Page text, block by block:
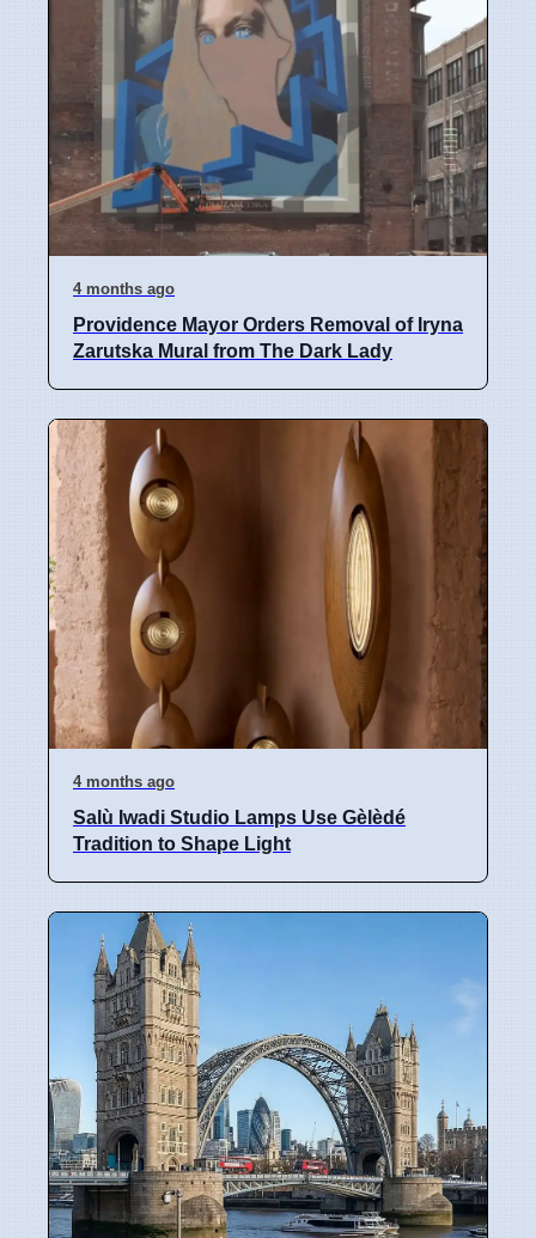
4 months ago
Providence Mayor Orders Removal of Iryna
Zarutska Mural from The Dark Lady
4 months ago
Salù Iwadi Studio Lamps Use Gèlèdé
Tradition to Shape Light